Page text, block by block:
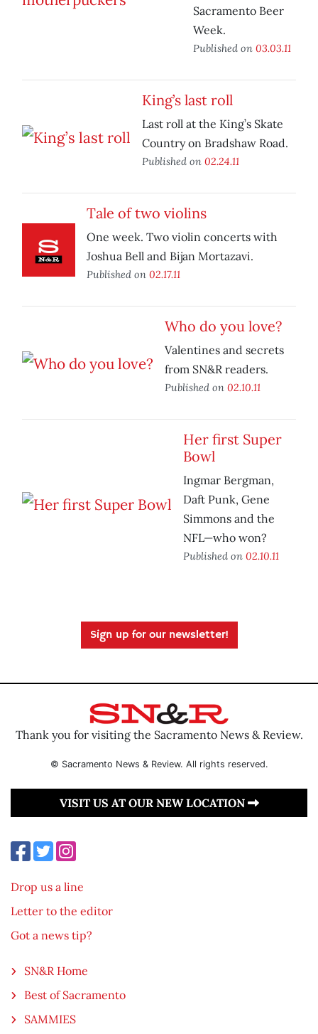
Sacramento Beer
Week.
Published on 03.03.11
King’s last roll
Last roll at the King’s Skate
Country on Bradshaw Road.
Published on 02.24.11
Tale of two violins
One week. Two violin concerts with
Joshua Bell and Bijan Mortazavi.
Published on 02.17.11
Who do you love?
Valentines and secrets
from SN&R readers.
Published on 02.10.11
Her first Super
Bowl
Ingmar Bergman,
Daft Punk, Gene
Simmons and the
NFL—who won?
Published on 02.10.11
Sign up for our newsletter!
Thank you for visiting the Sacramento News & Review.
© Sacramento News & Review. All rights reserved.
VISIT US AT OUR NEW LOCATION
Drop us a line
Letter to the editor
Got a news tip?
SN&R Home
Best of Sacramento
SAMMIES